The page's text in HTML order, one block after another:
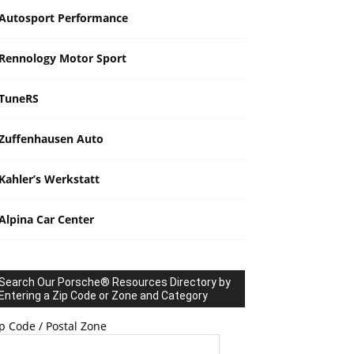
Performance
Motor Sport
Auto
Werkstatt
Car Center
Our Porsche® Resources Directory by
a Zip Code or Zone and Category
Code / Postal Zone